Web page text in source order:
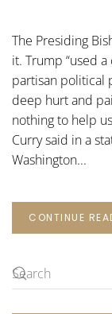
IN
The Presiding
it. Trump “used
partisan political
deep hurt and
nothing to help
Curry said in a
Washington...
CONTINUE